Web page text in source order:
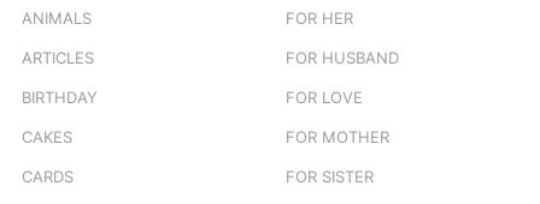
ANIMALS
ARTICLES
BIRTHDAY
CAKES
CARDS
FOR HER
FOR HUSBAND
FOR LOVE
FOR MOTHER
FOR SISTER